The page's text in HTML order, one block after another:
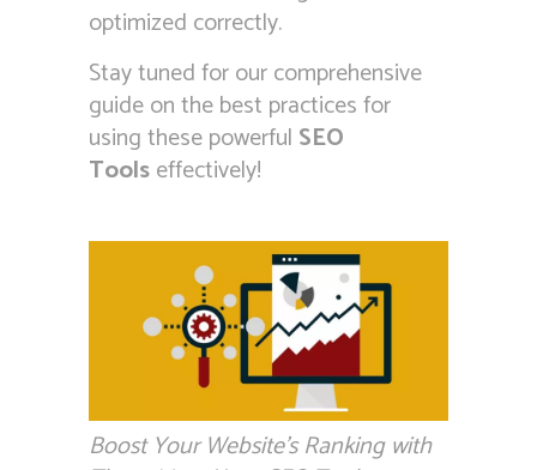
optimized correctly.
Stay tuned for our comprehensive
guide on the best practices for
using these powerful SEO
Toolseffectively!
Boost Your Website’s Ranking with